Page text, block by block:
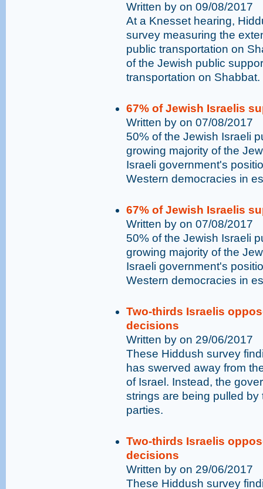
Written by on 09/08/2017
At a Knesset hearing,
survey measuring the
public transportation on
of the Jewish public
transportation on Shabbat.
67% of Jewish Israelis
Written by on 07/08/2017
50% of the Jewish Israeli
growing majority of the
Israeli government's
Western democracies in
67% of Jewish Israelis
Written by on 07/08/2017
50% of the Jewish Israeli
growing majority of the
Israeli government's
Western democracies in
Two-thirds Israelis
decisions
Written by on 29/06/2017
These Hiddush survey
has swerved away from
of Israel. Instead, the
strings are being pulled
parties.
Two-thirds Israelis
decisions
Written by on 29/06/2017
These Hiddush survey